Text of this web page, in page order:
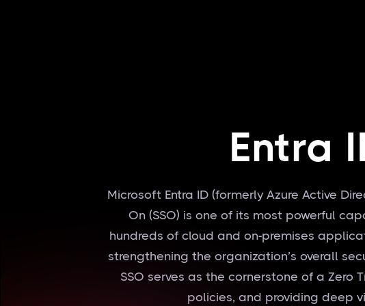
Entra
Microsoft Entra ID (formerly Azure Active
On (SSO) is one of its most powerful
hundreds of cloud and on-premises
strengthening the organization’s overall
SSO serves as the cornerstone of a
policies, and providing deep